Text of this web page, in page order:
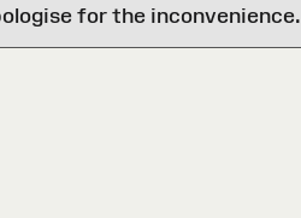
for the inconvenience.